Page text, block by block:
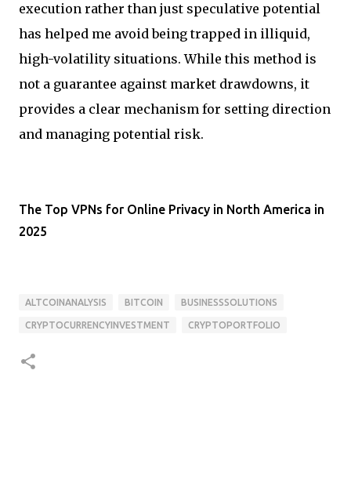
execution rather than just speculative potential
has helped me avoid being trapped in illiquid,
high-volatility situations. While this method is
not a guarantee against market drawdowns, it
provides a clear mechanism for setting direction
and managing potential risk.
The Top VPNs for Online Privacy in North America in
2025
ALTCOINANALYSIS BITCOIN BUSINESSSOLUTIONS
CRYPTOCURRENCYINVESTMENT CRYPTOPORTFOLIO